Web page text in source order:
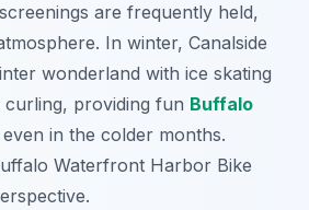
are frequently held,
In winter, Canalside
wonderland with ice skating
curling, providing fun Buffalo
even in the colder months.
Waterfront Harbor Bike